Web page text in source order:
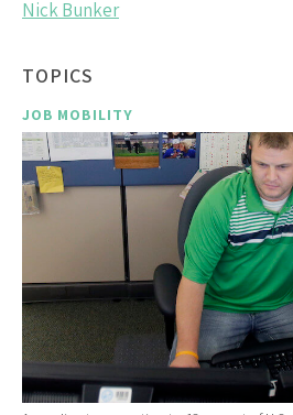
Nick Bunker
TOPICS
JOB MOBILITY